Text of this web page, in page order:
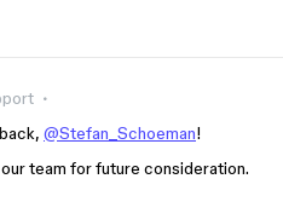
@Stefan_Schoeman!
team for future consideration.